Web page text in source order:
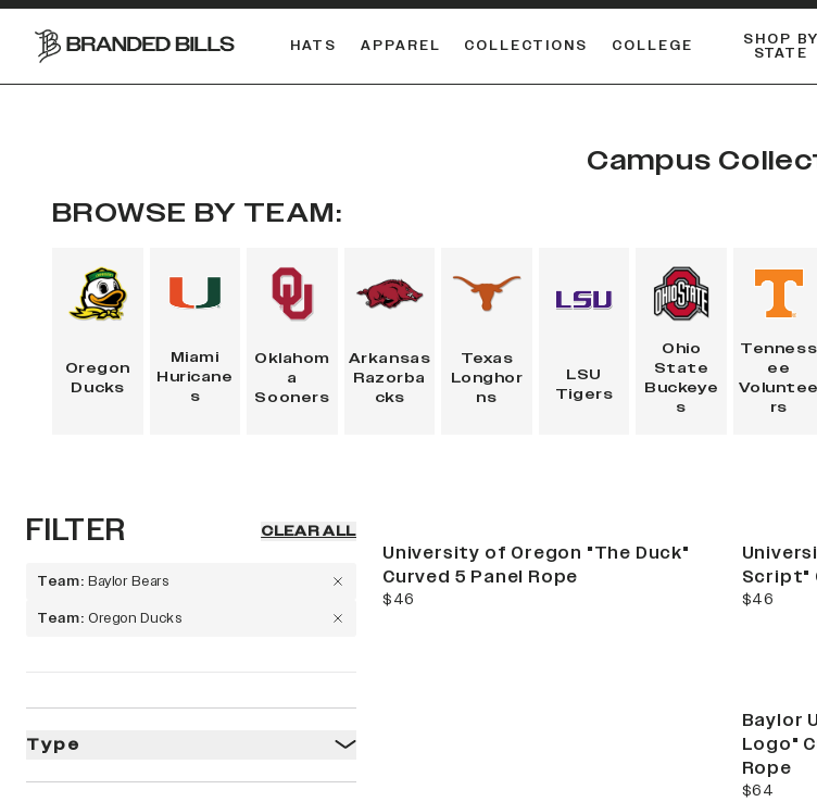
HATS APPAREL COLLECTIONS COLLEGE SHOP BY
STATE
Campus
BROWSE BY TEAM:
Oregon
Ducks
Miami
Huricane
s
Oklahom
a
Sooners
Arkansas
Razorba
cks
Texas
Longhor
ns
LSU
Tigers
Ohio
State
Buckeye
s
Tenness
ee
Voluntee
rs
FILTER CLEAR ALL
Team: Baylor Bears
Team: Oregon Ducks
Type
University of Oregon "The Duck"
Curved 5 Panel Rope
current price
$46
Script"
current
$46
Baylor
Logo"
Rope
current
$64